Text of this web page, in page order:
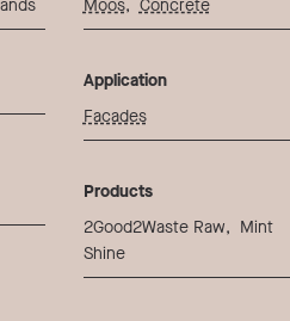
Moos, Concrete
Application
Facades
Products
2Good2Waste Raw, Mint
Shine